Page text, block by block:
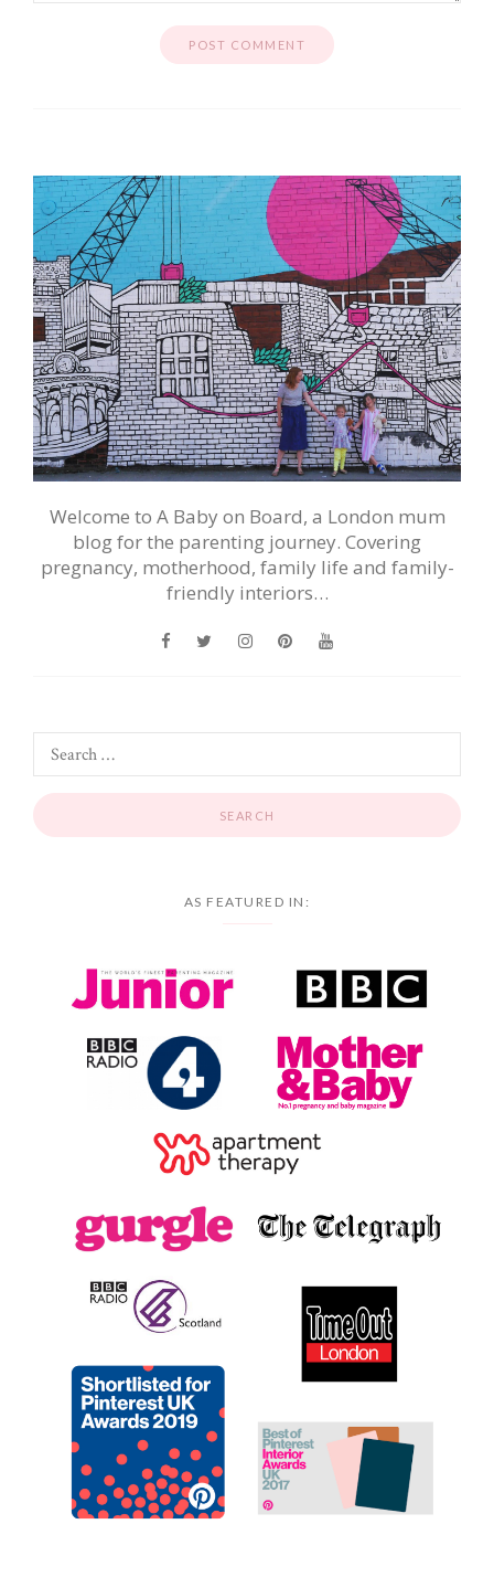
Welcome to A Baby on Board, a London mum
blog for the parenting journey. Covering
pregnancy, motherhood, family life and family-
friendly interiors…
AS FEATURED IN: